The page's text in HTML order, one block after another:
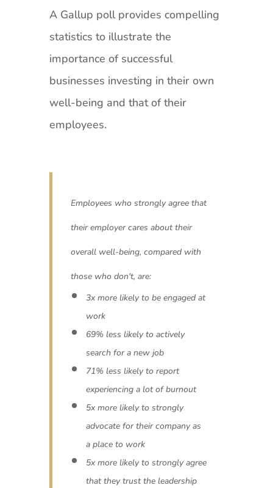
A Gallup poll provides compelling
statistics to illustrate the
importance of successful
businesses investing in their own
well-being and that of their
employees.
Employees who strongly agree that
their employer cares about their
overall well-being, compared with
those who don't, are:
3x more likely to be engaged at
work
69% less likely to actively
search for a new job
71% less likely to report
experiencing a lot of burnout
5x more likely to strongly
advocate for their company as
a place to work
5x more likely to strongly agree
that they trust the leadership